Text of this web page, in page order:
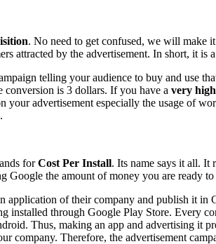
. No need to get confused, we will make
attracted by the advertisement. In short, it
telling your audience to buy and use
conversion is 3 dollars. If you have a very
advertisement especially the usage of
forCost Per Install. Its name says it all. It
the amount of money you are ready
application of their company and publish it
installed through Google Play Store. Every
Thus, making an app and advertising it
Therefore, the advertisement